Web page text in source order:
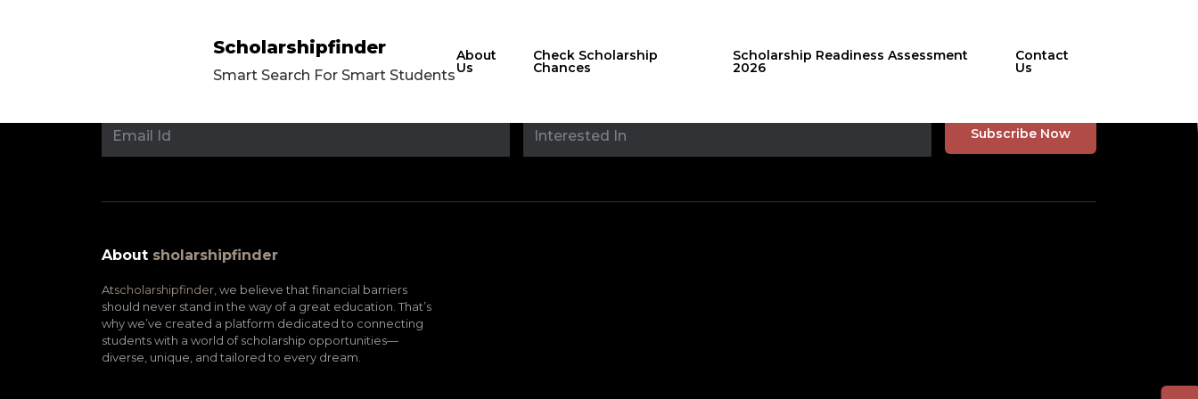
Scholarshipfinder
Smart Search For Smart Students
About
Us
Check Scholarship
Chances
Scholarship Readiness Assessment
2026
Contact
Us
Stay updated with
About sholarshipfinder
Atscholarshipfinder, we believe that financial barriers
should never stand in the way of a great education. That’s
why we’ve created a platform dedicated to connecting
students with a world of scholarship opportunities—
diverse, unique, and tailored to every dream.